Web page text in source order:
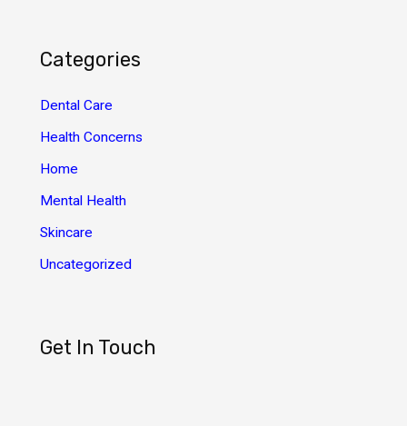
v
e
s
Categories
Dental Care
Health Concerns
Home
Mental Health
Skincare
Uncategorized
Get In Touch